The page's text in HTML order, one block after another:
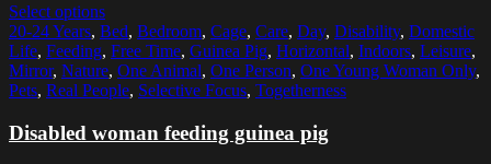
Select options
20-24 Years, Bed, Bedroom, Cage, Care, Day, Disability, Domestic
Life, Feeding, Free Time, Guinea Pig, Horizontal, Indoors, Leisure,
Mirror, Nature, One Animal, One Person, One Young Woman Only,
Pets, Real People, Selective Focus, Togetherness
Disabled woman feeding guinea pig